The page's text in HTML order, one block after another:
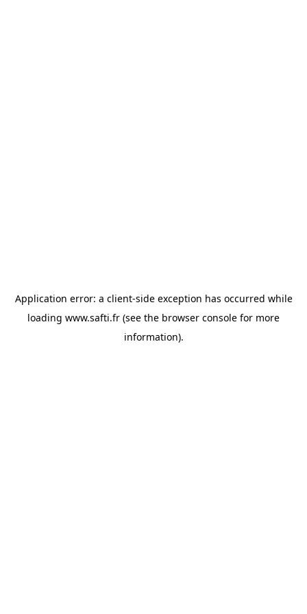
Application error: a client-side exception has occurred while
loading www.safti.fr (see the browser console for more
information).